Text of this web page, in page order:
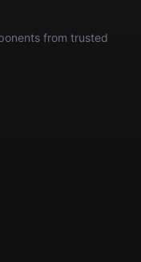
from trusted